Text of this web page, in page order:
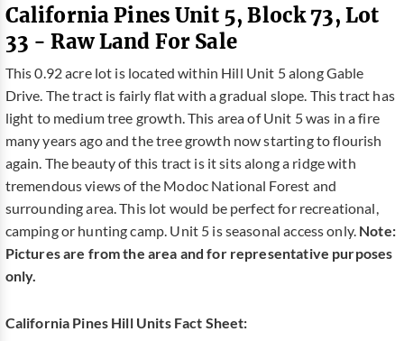
California Pines Unit 5, Block 73, Lot
33 - Raw Land For Sale
This 0.92 acre lot is located within Hill Unit 5 along Gable
Drive. The tract is fairly flat with a gradual slope. This tract has
light to medium tree growth. This area of Unit 5 was in a fire
many years ago and the tree growth now starting to flourish
again. The beauty of this tract is it sits along a ridge with
tremendous views of the Modoc National Forest and
surrounding area. This lot would be perfect for recreational,
camping or hunting camp. Unit 5 is seasonal access only. Note:
Pictures are from the area and for representative purposes
only.
California Pines Hill Units Fact Sheet: